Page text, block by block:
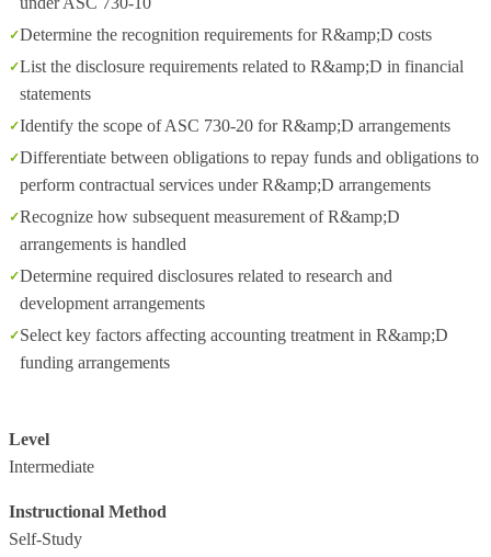
Determine the recognition requirements for R&amp;D costs
List the disclosure requirements related to R&amp;D in financial
statements
Identify the scope of ASC 730-20 for R&amp;D arrangements
Differentiate between obligations to repay funds and obligations to
perform contractual services under R&amp;D arrangements
Recognize how subsequent measurement of R&amp;D
arrangements is handled
Determine required disclosures related to research and
development arrangements
Select key factors affecting accounting treatment in R&amp;D
funding arrangements
Level
Intermediate
Instructional Method
Self-Study